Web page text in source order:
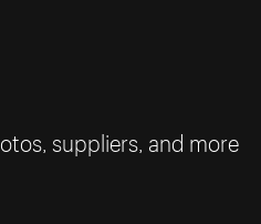
suppliers, and more